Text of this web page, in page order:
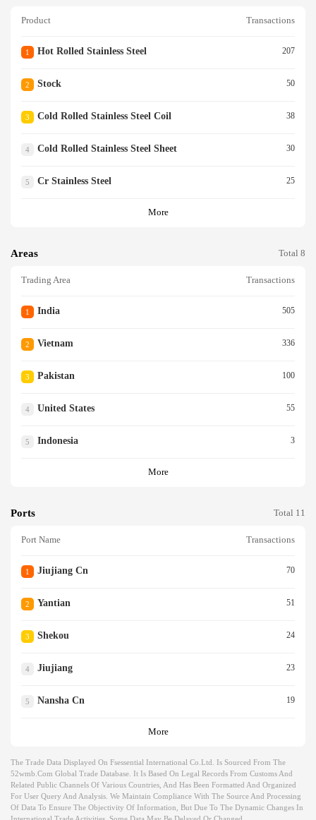
Product Transactions
1 Hot Rolled Stainless Steel 207
2 Stock 50
3 Cold Rolled Stainless Steel Coil 38
4 Cold Rolled Stainless Steel Sheet 30
5 Cr Stainless Steel 25
More
Areas Total 8
Trading Area Transactions
1 India 505
2 Vietnam 336
3 Pakistan 100
4 United States 55
5 Indonesia 3
More
Ports Total 11
Port Name Transactions
1 Jiujiang Cn 70
2 Yantian 51
3 Shekou 24
4 Jiujiang 23
5 Nansha Cn 19
More
The Trade Data Displayed On Fsessential International Co.ltd. Is Sourced From The
52wmb.com Global Trade Database. It Is Based On Legal Records From Customs And
Related Public Channels Of Various Countries, And Has Been Formatted And Organized
For User Query And Analysis. We Maintain Compliance With The Source And Processing
Of Data To Ensure The Objectivity Of Information, But Due To The Dynamic Changes In